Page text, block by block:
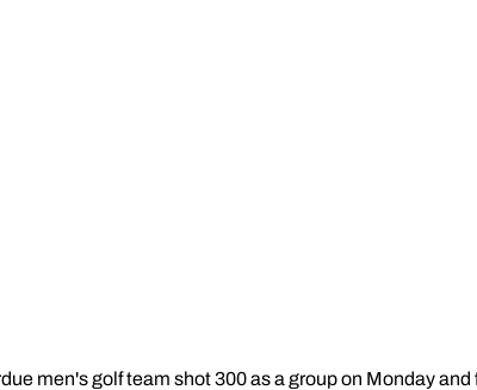
men's golf team shot 300 as a group on Monday